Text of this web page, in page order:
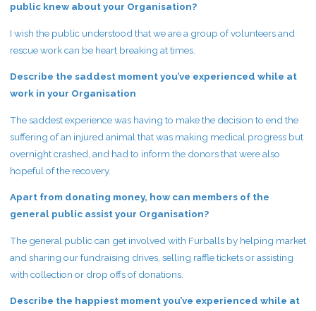
public knew about your Organisation?
I wish the public understood that we are a group of volunteers and
rescue work can be heart breaking at times.
Describe the saddest moment you’ve experienced while at
work in your Organisation
The saddest experience was having to make the decision to end the
suffering of an injured animal that was making medical progress but
overnight crashed, and had to inform the donors that were also
hopeful of the recovery.
Apart from donating money, how can members of the
general public assist your Organisation?
The general public can get involved with Furballs by helping market
and sharing our fundraising drives, selling raffle tickets or assisting
with collection or drop offs of donations.
Describe the happiest moment you’ve experienced while at